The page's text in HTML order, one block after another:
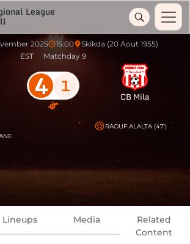
League
2025 15:00
Skikda (20 Aout 1955)
EST
Matchday 9
4 1 CB Mila
RAOUF ALALTA (47')
Lineups Media
Related
Content